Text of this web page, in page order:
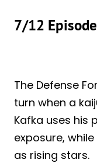
7/12
The Defense
turn when a
Kafka uses his
exposure,
as rising stars.